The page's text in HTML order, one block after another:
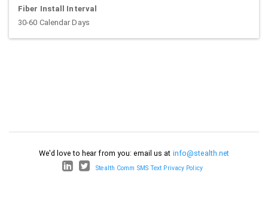
Fiber Install Interval
30-60 Calendar Days
We'd love to hear from you: email us at info@stealth.net
Stealth Comm SMS Text Privacy Policy